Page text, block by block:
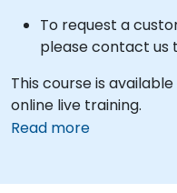
To request a
please contact us
This course is
online live training.
Read more